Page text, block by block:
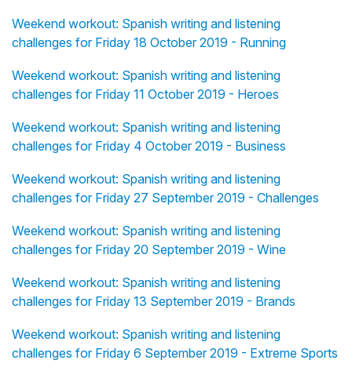
Weekend workout: Spanish writing and listening
challenges for Friday 18 October 2019 - Running
Weekend workout: Spanish writing and listening
challenges for Friday 11 October 2019 - Heroes
Weekend workout: Spanish writing and listening
challenges for Friday 4 October 2019 - Business
Weekend workout: Spanish writing and listening
challenges for Friday 27 September 2019 - Challenges
Weekend workout: Spanish writing and listening
challenges for Friday 20 September 2019 - Wine
Weekend workout: Spanish writing and listening
challenges for Friday 13 September 2019 - Brands
Weekend workout: Spanish writing and listening
challenges for Friday 6 September 2019 - Extreme Sports